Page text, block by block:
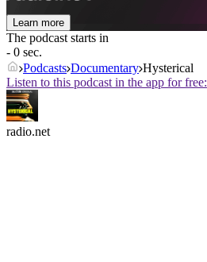
Learn more
The podcast starts in
- 0 sec.
Podcasts Documentary Hysterical
Listen to this podcast in the app for free:
radio.net